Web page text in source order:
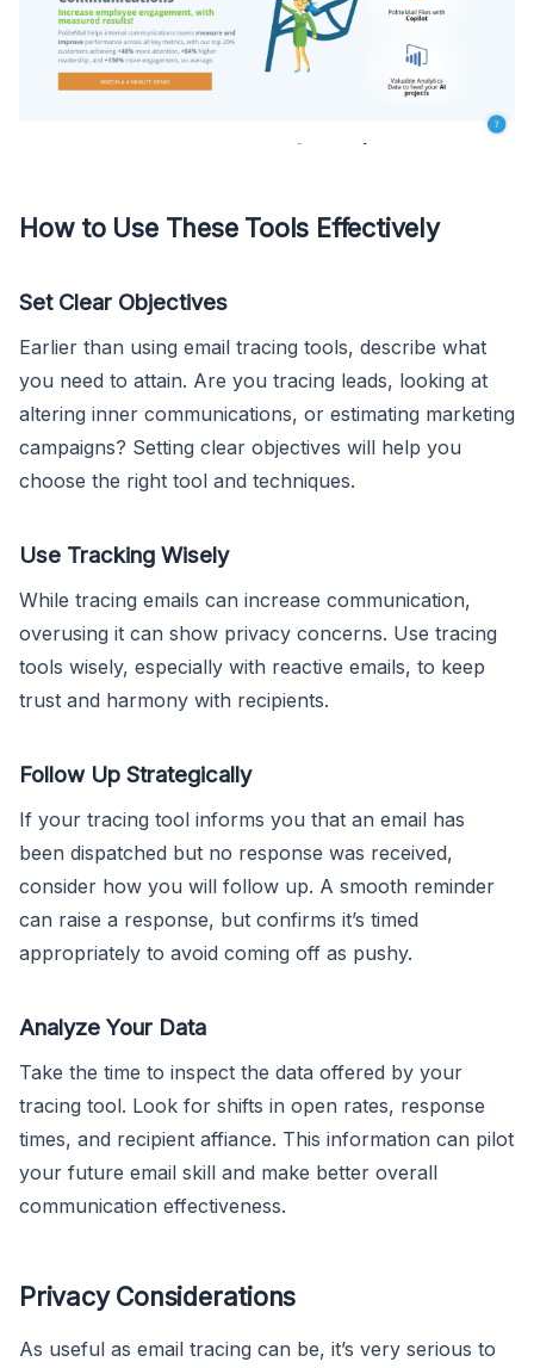
How to Use These Tools Effectively
Set Clear Objectives
Earlier than using email tracing tools, describe what
you need to attain. Are you tracing leads, looking at
altering inner communications, or estimating marketing
campaigns? Setting clear objectives will help you
choose the right tool and techniques.
Use Tracking Wisely
While tracing emails can increase communication,
overusing it can show privacy concerns. Use tracing
tools wisely, especially with reactive emails, to keep
trust and harmony with recipients.
Follow Up Strategically
If your tracing tool informs you that an email has
been dispatched but no response was received,
consider how you will follow up. A smooth reminder
can raise a response, but confirms it’s timed
appropriately to avoid coming off as pushy.
Analyze Your Data
Take the time to inspect the data offered by your
tracing tool. Look for shifts in open rates, response
times, and recipient affiance. This information can pilot
your future email skill and make better overall
communication effectiveness.
Privacy Considerations
As useful as email tracing can be, it’s very serious to